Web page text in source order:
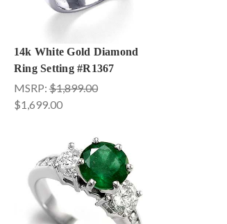
14k White Gold Diamond
Ring Setting #R1367
MSRP:$1,899.00
$1,699.00